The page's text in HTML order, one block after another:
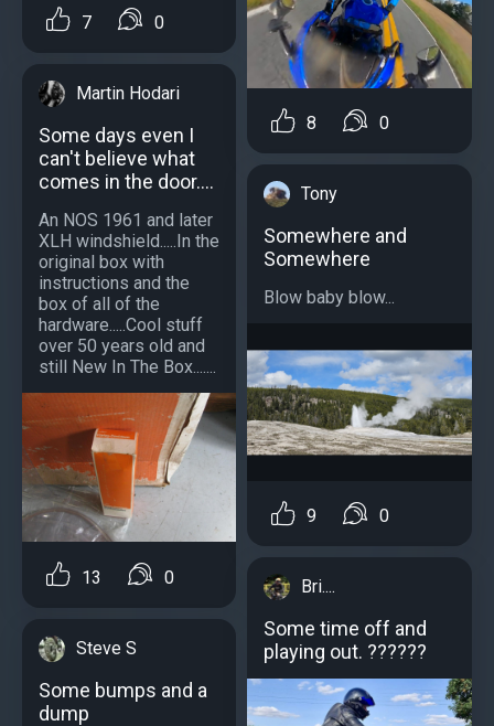
7 0
Martin Hodari
Some days even I
can't believe what
comes in the door....
An NOS 1961 and later
XLH windshield.....In the
original box with
instructions and the
box of all of the
hardware.....Cool stuff
over 50 years old and
still New In The Box.......
13 0
Steve S
Some bumps and a
dump
8 0
Tony
Somewhere and
Somewhere
Blow baby blow...
9 0
Bri....
Some time off and
playing out. ??????